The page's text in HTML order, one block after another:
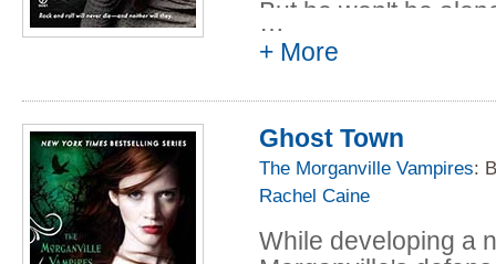
But he won't be
escort, which
as Michael's
misunderstood
And with that mix of
road trip from hell.
perilous than they
vampires out to
…
+ More
Ghost Town
The Morganville Vampires:
Rachel Caine
While developing a